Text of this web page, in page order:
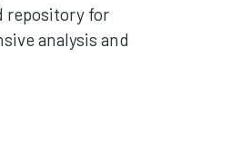
repository for
analysis and